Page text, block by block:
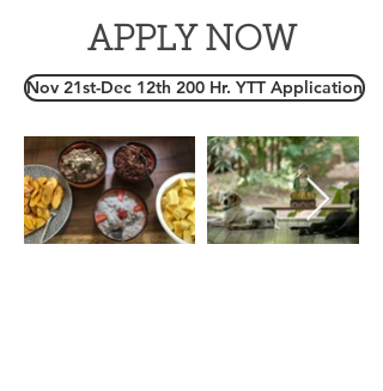
APPLY NOW
Nov 21st-Dec 12th 200 Hr. YTT Application